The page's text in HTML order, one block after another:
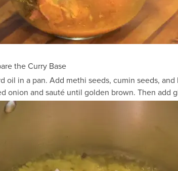
the Curry Base
oil in a pan. Add methi seeds, cumin seeds, and
onion and sauté until golden brown. Then add